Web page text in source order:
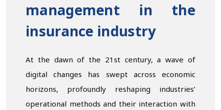
management in the
insurance industry
At the dawn of the 21st century, a wave of
digital changes has swept across economic
horizons, profoundly reshaping industries’
operational methods and their interaction with